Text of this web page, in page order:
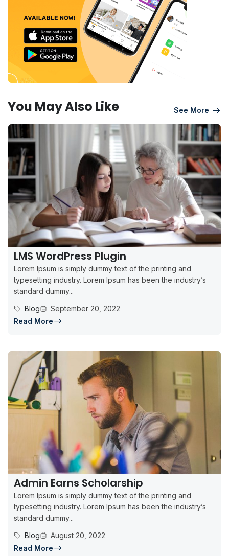
You May Also Like See More
LMS WordPress Plugin
Lorem Ipsum is simply dummy text of the printing and
typesetting industry. Lorem Ipsum has been the industry’s
standard dummy...
Blog
September 20, 2022
Read More
Admin Earns Scholarship
Lorem Ipsum is simply dummy text of the printing and
typesetting industry. Lorem Ipsum has been the industry’s
standard dummy...
Blog
August 20, 2022
Read More